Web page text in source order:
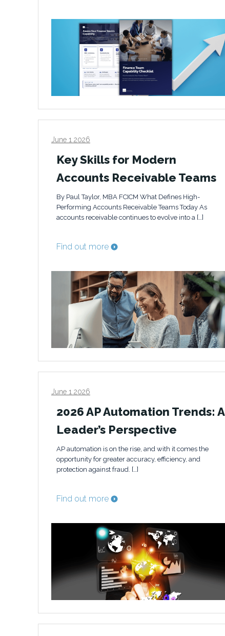
June 1 2026
Key Skills for Modern
Accounts Receivable Teams
By Paul Taylor, MBA FCICM What Defines High-
Performing Accounts Receivable Teams Today As
accounts receivable continues to evolve into a […]
Find out more
June 1 2026
2026 AP Automation Trends: A
Leader’s Perspective
AP automation is on the rise, and with it comes the
opportunity for greater accuracy, efficiency, and
protection against fraud. […]
Find out more